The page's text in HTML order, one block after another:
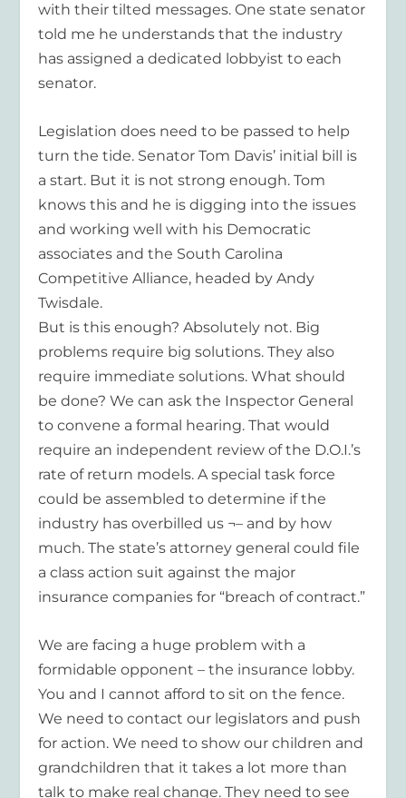
with their tilted messages. One state senator
told me he understands that the industry
has assigned a dedicated lobbyist to each
senator.
Legislation does need to be passed to help
turn the tide. Senator Tom Davis’ initial bill is
a start. But it is not strong enough. Tom
knows this and he is digging into the issues
and working well with his Democratic
associates and the South Carolina
Competitive Alliance, headed by Andy
Twisdale.
But is this enough? Absolutely not. Big
problems require big solutions. They also
require immediate solutions. What should
be done? We can ask the Inspector General
to convene a formal hearing. That would
require an independent review of the D.O.I.’s
rate of return models. A special task force
could be assembled to determine if the
industry has overbilled us ¬– and by how
much. The state’s attorney general could file
a class action suit against the major
insurance companies for “breach of contract.”
We are facing a huge problem with a
formidable opponent – the insurance lobby.
You and I cannot afford to sit on the fence.
We need to contact our legislators and push
for action. We need to show our children and
grandchildren that it takes a lot more than
talk to make real change. They need to see